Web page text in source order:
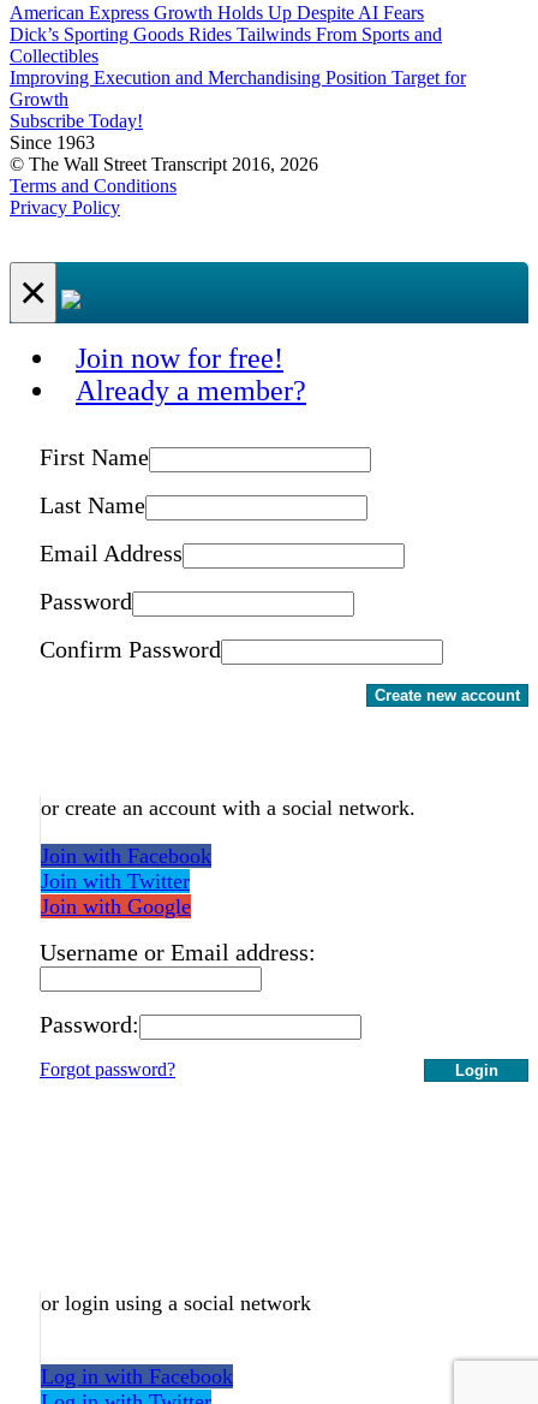
American Express Growth Holds Up Despite AI Fears
Dick’s Sporting Goods Rides Tailwinds From Sports and
Collectibles
Improving Execution and Merchandising Position Target for
Growth
Subscribe Today!
Since 1963
© The Wall Street Transcript 2016, 2026
Terms and Conditions
Privacy Policy
×
Join now for free!
Already a member?
First Name
Last Name
Email Address
Password
Confirm Password
Create new account
or create an account with a social network.
Join with Facebook
Join with Twitter
Join with Google
Username or Email address:
Password:
Login
Forgot password?
or login using a social network
Log in with Facebook